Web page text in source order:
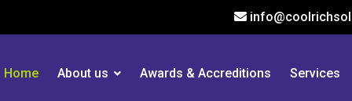
Home About us Awards & Accreditions Services